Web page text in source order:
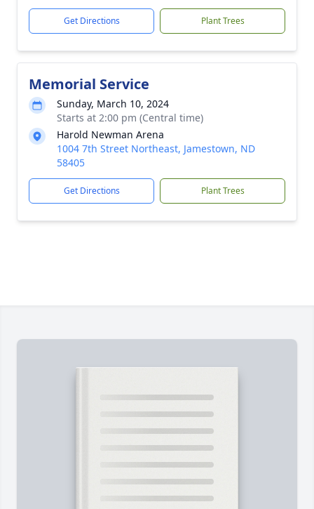
Get Directions Plant Trees
Memorial Service
Sunday, March 10, 2024
Starts at 2:00 pm (Central time)
Harold Newman Arena
1004 7th Street Northeast, Jamestown, ND
58405
Get Directions Plant Trees